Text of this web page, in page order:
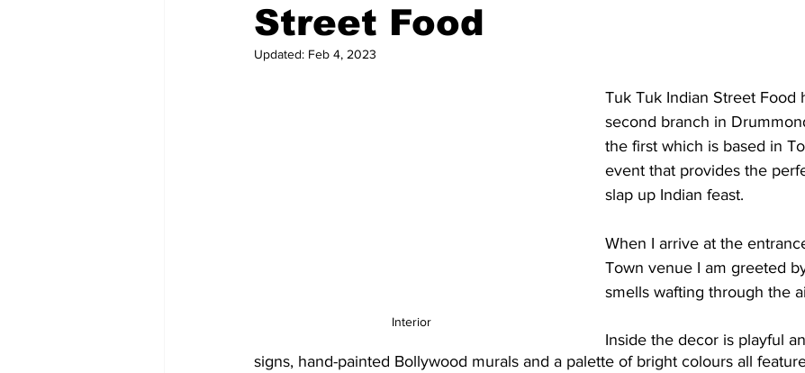
Street Food
Updated: Feb 4, 2023
Interior
Tuk Tuk Indian Street Food
second branch in
the first which is based in
event that provides the
slap up Indian feast.
When I arrive at the
Town venue I am greeted
smells wafting through the
Inside the decor is playful
signs, hand-painted Bollywood murals and a palette of bright colours all